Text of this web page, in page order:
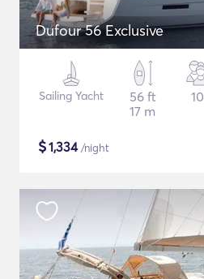
Dufour 56 Exclusive
Sailing Yacht
56 ft
17 m
10
$1,334/night